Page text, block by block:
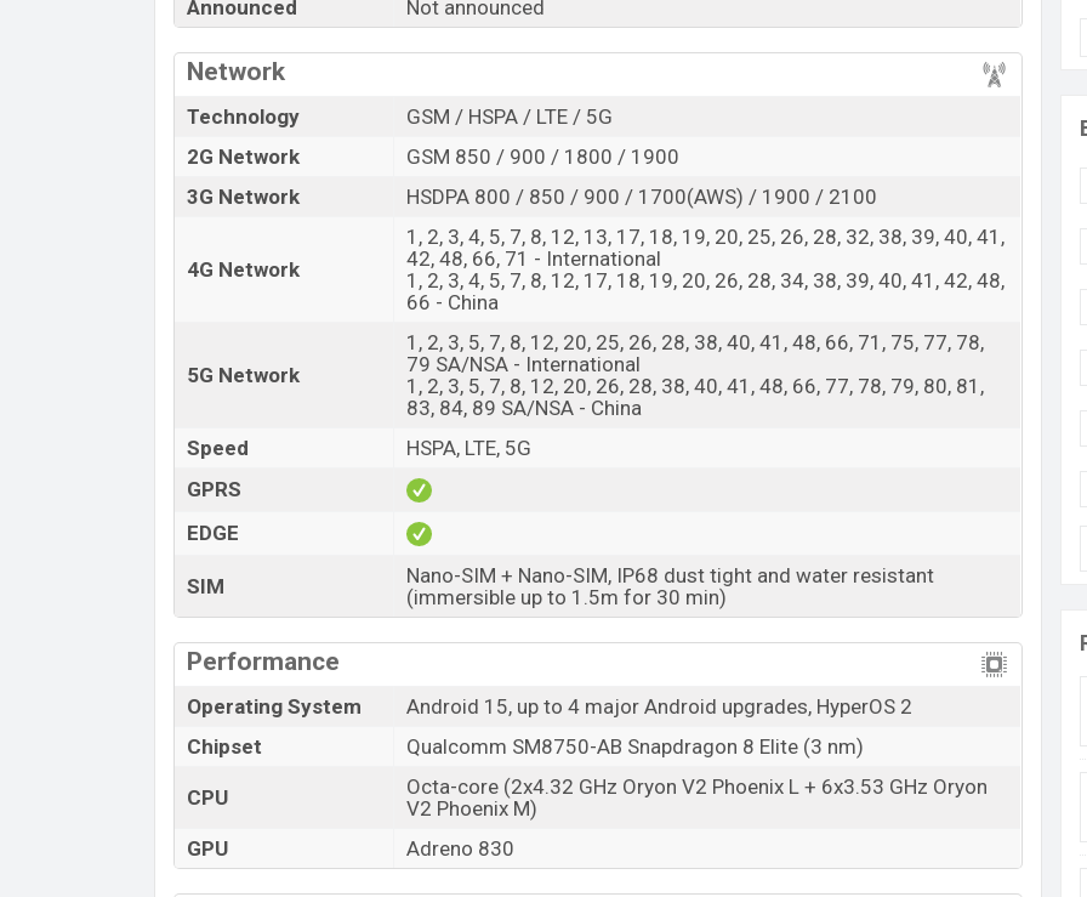
Release Date
Variant
RAM:16GB +ROM: 512GB
Xiaomi 16 Ultra Price in Bangladesh
Xiaomi 16 Ultra price in Bangladesh is expected to be BDT. about 130,000
of RAM and512GB
of internal storage base variant of Xiaomi 16 Ultra which is expected to be
showrooms in Bangladesh.
Announced Not announced
Network
Technology
GSM / HSPA / LTE / 5G
2G Network
GSM 850 / 900 / 1800 / 1900
3G Network
HSDPA 800 / 850 / 900 / 1700(AWS) / 1900 / 2100
4G Network
1, 2, 3, 4, 5, 7, 8, 12, 13, 17, 18, 19, 20, 25, 26, 28, 32, 38, 39, 40, 41,
42, 48, 66, 71 - International
1, 2, 3, 4, 5, 7, 8, 12, 17, 18, 19, 20, 26, 28, 34, 38, 39, 40, 41, 42, 48,
66 - China
5G Network
1, 2, 3, 5, 7, 8, 12, 20, 25, 26, 28, 38, 40, 41, 48, 66, 71, 75, 77, 78,
79 SA/NSA - International
1, 2, 3, 5, 7, 8, 12, 20, 26, 28, 38, 40, 41, 48, 66, 77, 78, 79, 80, 81,
83, 84, 89 SA/NSA - China
Speed
HSPA, LTE, 5G
GPRS
EDGE
SIM
Nano-SIM + Nano-SIM, IP68 dust tight and water resistant
(immersible up to 1.5m for 30 min)
Performance
Operating System
Android 15, up to 4 major Android upgrades, HyperOS 2
Chipset
Qualcomm SM8750-AB Snapdragon 8 Elite (3 nm)
CPU
Octa-core (2x4.32 GHz Oryon V2 Phoenix L + 6x3.53 GHz Oryon
V2 Phoenix M)
GPU
Adreno 830